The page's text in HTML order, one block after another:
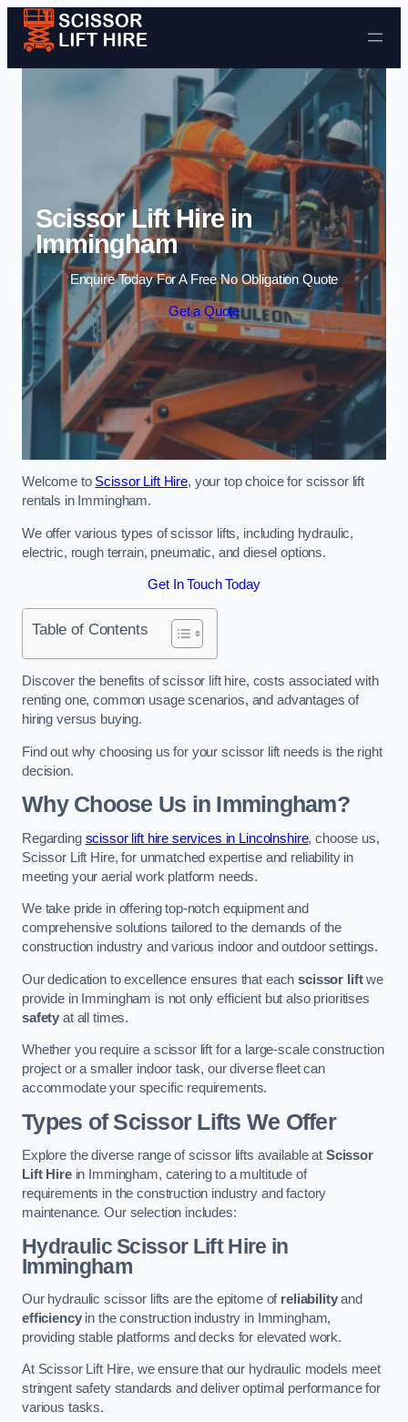
Skip to content
Scissor Lift Hire in
Immingham
Enquire Today For A Free No Obligation Quote
Get a Quote
Welcome to Scissor Lift Hire, your top choice for scissor lift
rentals in Immingham.
We offer various types of scissor lifts, including hydraulic,
electric, rough terrain, pneumatic, and diesel options.
Get In Touch Today
Table of Contents
Discover the benefits of scissor lift hire, costs associated with
renting one, common usage scenarios, and advantages of
hiring versus buying.
Find out why choosing us for your scissor lift needs is the right
decision.
Why Choose Us in Immingham?
Regarding scissor lift hire services in Lincolnshire, choose us,
Scissor Lift Hire, for unmatched expertise and reliability in
meeting your aerial work platform needs.
We take pride in offering top-notch equipment and
comprehensive solutions tailored to the demands of the
construction industry and various indoor and outdoor settings.
Our dedication to excellence ensures that eachscissor liftwe
provide in Immingham is not only efficient but also prioritises
safety at all times.
Whether you require a scissor lift for a large-scale construction
project or a smaller indoor task, our diverse fleet can
accommodate your specific requirements.
Types of Scissor Lifts We Offer
Explore the diverse range of scissor lifts available at Scissor
Lift Hirein Immingham, catering to a multitude of
requirements in the construction industry and factory
maintenance. Our selection includes:
Hydraulic Scissor Lift Hire in
Immingham
Our hydraulic scissor lifts are the epitome of reliabilityand
efficiencyin the construction industry in Immingham,
providing stable platforms and decks for elevated work.
At Scissor Lift Hire, we ensure that our hydraulic models meet
stringent safety standards and deliver optimal performance for
various tasks.